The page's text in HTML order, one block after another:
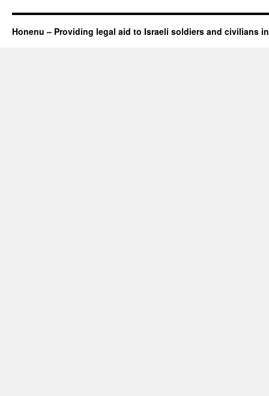
Honenu – Providing legal aid to Israeli soldiers and civilians